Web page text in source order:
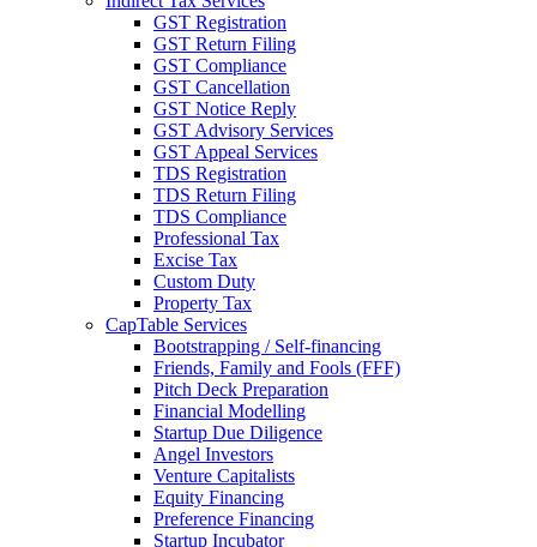
GST Registration
GST Return Filing
GST Compliance
GST Cancellation
GST Notice Reply
GST Advisory Services
GST Appeal Services
TDS Registration
TDS Return Filing
TDS Compliance
Professional Tax
Excise Tax
Custom Duty
Property Tax
CapTable Services
Bootstrapping / Self-financing
Friends, Family and Fools (FFF)
Pitch Deck Preparation
Financial Modelling
Startup Due Diligence
Angel Investors
Venture Capitalists
Equity Financing
Preference Financing
Startup Incubator